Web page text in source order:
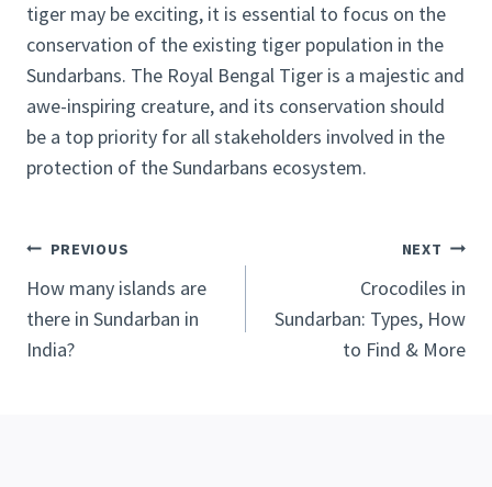
tiger may be exciting, it is essential to focus on the
conservation of the existing tiger population in the
Sundarbans. The Royal Bengal Tiger is a majestic and
awe-inspiring creature, and its conservation should
be a top priority for all stakeholders involved in the
protection of the Sundarbans ecosystem.
Post
navigation
PREVIOUS
How many islands are
there in Sundarban in
India?
NEXT
Crocodiles in
Sundarban: Types, How
to Find & More